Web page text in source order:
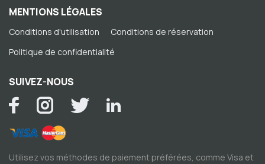
MENTIONS LÉGALES
Conditions d'utilisation
Conditions de réservation
Politique de confidentialité
SUIVEZ-NOUS
Utilisez vos méthodes de paiement préférées, comme Visa et